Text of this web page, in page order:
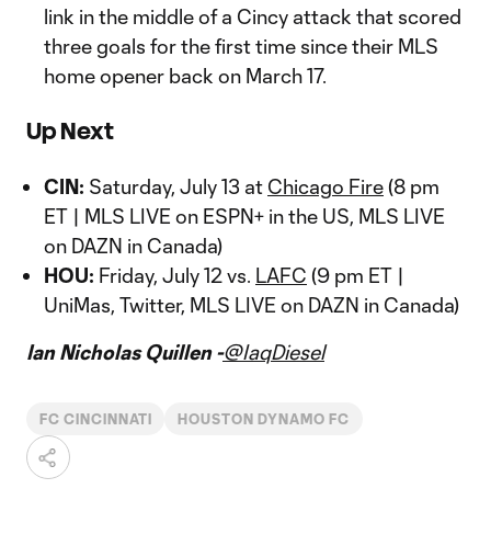
link in the middle of a Cincy attack that scored
three goals for the first time since their MLS
home opener back on March 17.
Up Next
CIN: Saturday, July 13 at Chicago Fire(8 pm
ET | MLS LIVE on ESPN+ in the US, MLS LIVE
on DAZN in Canada)
HOU: Friday, July 12 vs. LAFC (9 pm ET |
UniMas, Twitter, MLS LIVE on DAZN in Canada)
Ian Nicholas Quillen -@IaqDiesel
FC CINCINNATI HOUSTON DYNAMO FC